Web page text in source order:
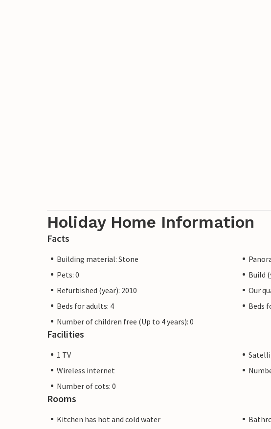
Holiday Home Information
Facts
Building material: Stone
Pets: 0
Build
Refurbished (year): 2010
Our
Beds for adults: 4
Beds
Number of children free (Up to 4 years): 0
Facilities
1 TV
Wireless internet
Number of cots: 0
Rooms
Kitchen has hot and cold water